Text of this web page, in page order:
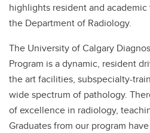
highlights resident and
the Department of Radiology.
The University of Calgary
Program is a dynamic, resident
the art facilities, subspecialty-
wide spectrum of pathology.
of excellence in radiology,
Graduates from our program